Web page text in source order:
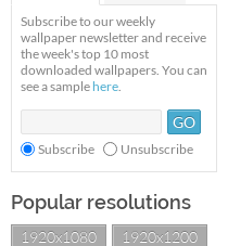
Subscribe to our weekly
wallpaper newsletter and receive
the week's top 10 most
downloaded wallpapers. You can
see a sample here.
Subscribe Unsubscribe
Popular resolutions
1920x1080
1920x1200